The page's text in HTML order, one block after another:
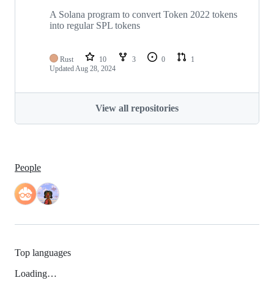
A Solana program to convert Token 2022 tokens
into regular SPL tokens
Rust 10 3 0
1
UpdatedAug 28, 2024
View all repositories
People
Top languages
Loading…